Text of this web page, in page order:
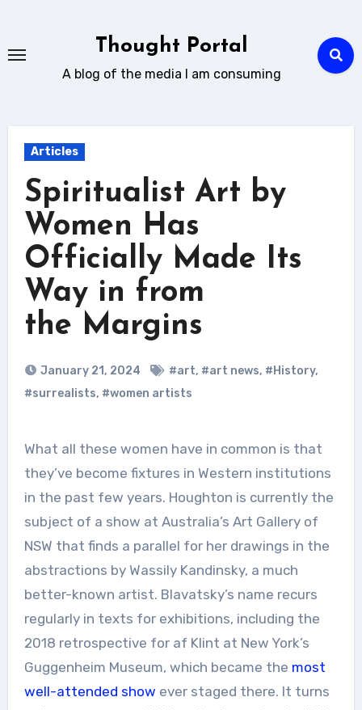
content
Thought Portal
A blog of the media I am consuming
Articles
Spiritualist Art by
Women Has
Officially Made Its
Way in from
the Margins
January 21, 2024 #art, #art news, #History,
#surrealists, #women artists
What all these women have in common is that
they’ve become fixtures in Western institutions
in the past few years. Houghton is currently the
subject of a show at Australia’s Art Gallery of
NSW that finds a parallel for her drawings in the
abstractions by Wassily Kandinsky, a much
better-known artist. Blavatsky’s name recurs
regularly in texts for exhibitions, including the
2018 retrospective for af Klint at New York’s
Guggenheim Museum, which became the most
well-attended show ever staged there. It turns